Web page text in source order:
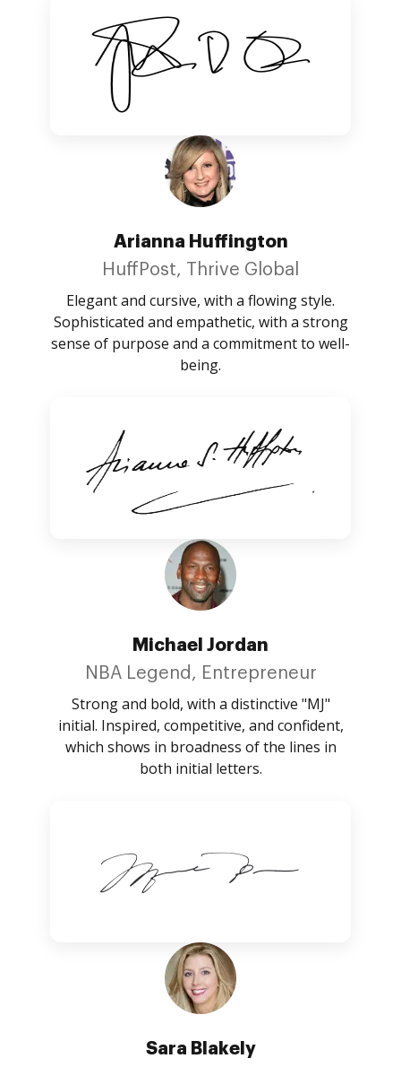
Arianna Huffington
HuffPost, Thrive Global
Elegant and cursive, with a flowing style.
Sophisticated and empathetic, with a strong
sense of purpose and a commitment to well-
being.
Michael Jordan
NBA Legend, Entrepreneur
Strong and bold, with a distinctive "MJ"
initial. Inspired, competitive, and confident,
which shows in broadness of the lines in
both initial letters.
Sara Blakely